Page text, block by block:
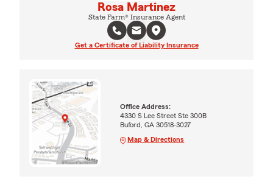
Rosa Martinez
State Farm® Insurance Agent
Get a Certificate of Liability Insurance
Office Address:
4330 S Lee Street Ste 300B
Buford, GA 30518-3027
Map & Directions